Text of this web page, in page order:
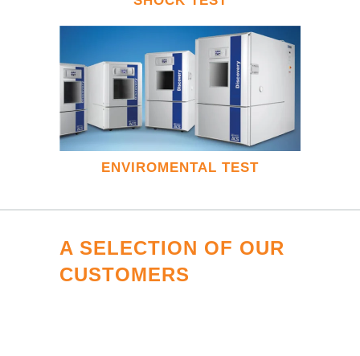
ENVIROMENTAL TEST
A SELECTION OF OUR
CUSTOMERS